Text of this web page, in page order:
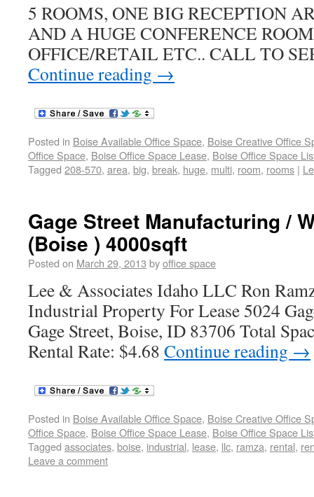
5 ROOMS, ONE BIG RECEPTION
AND A HUGE CONFERENCE
OFFICE/RETAIL ETC.. CALL TO
Continue reading →
Posted in Boise Available Office Space, Boise Creative Office
Office Space, Boise Office Space Lease, Boise Office Space
Tagged 208-570, area, big, break, huge, multi, room, rooms |
Gage Street Manufacturing /
(Boise ) 4000sqft
Posted on March 29, 2013 byoffice space
Lee & Associates Idaho LLC Ron
Industrial Property For Lease 5024
Gage Street, Boise, ID 83706 Total
Rental Rate: $4.68 Continue reading →
Posted in Boise Available Office Space, Boise Creative Office
Office Space, Boise Office Space Lease, Boise Office Space
Tagged associates, boise, industrial, lease, llc, ramza, rental,
Leave a comment